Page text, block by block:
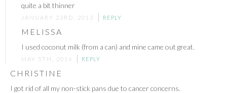
quite a bit thinner
JANUARY 23RD, 2013 REPLY
MELISSA
I used coconut milk (from a can) and mine came out great.
MAY 5TH, 2014 REPLY
CHRISTINE
I got rid of all my non-stick pans due to cancer concerns.